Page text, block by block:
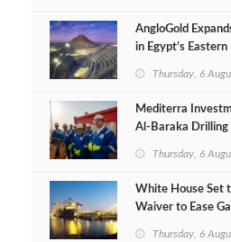
AngloGold
in Egypt’s
Thursday, 6
Mediterra
Al‑Baraka Drilling
Thursday, 6
White House Set
Waiver to Ease
Thursday, 6